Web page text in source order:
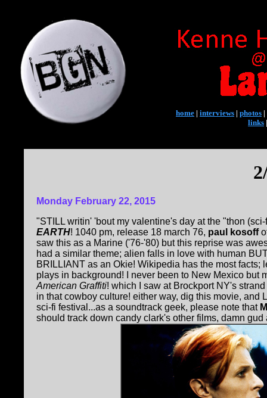
home | interviews | photos |
links
Monday February 22, 2015
"STILL writin' 'bout my valentine's day at the "thon
EARTH! 1040 pm, release 18 march 76, paul kosoff
saw this as a Marine ('76-'80) but this reprise was
had a similar theme; alien falls in love with human
BRILLIANT as an Okie! Wikipedia has the most
plays in background! I never been to New Mexico but
American Graffiti! which I saw at Brockport NY's
in that cowboy culture! either way, dig this movie, and
sci-fi festival...as a soundtrack geek, please note that
should track down candy clark's other films, damn gud